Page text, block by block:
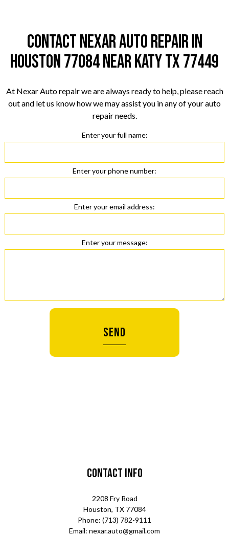
Contact Nexar Auto Repair in
Houston 77084 near Katy TX 77449
At Nexar Auto repair we are always ready to help, please reach
out and let us know how we may assist you in any of your auto
repair needs.
Enter your full name:
Enter your phone number:
Enter your email address:
Enter your message:
SEND
Contact Info
2208 Fry Road
Houston, TX 77084
Phone: (713) 782-9111
Email: nexar.auto@gmail.com